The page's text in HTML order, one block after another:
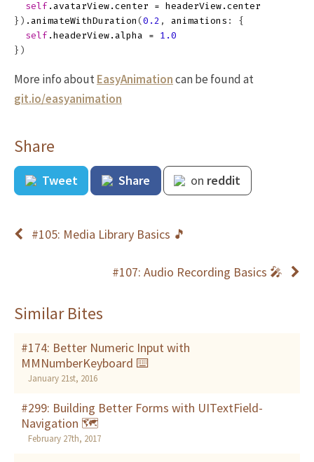
self . avatarView . center = headerView . center
}) . animateWithDuration ( 0.2 , animations :
{
self . headerView . alpha =
1.0
})
More info aboutEasyAnimationcan be found at
git.io/easyanimation
Share
Tweet Share on reddit
#105: Media Library Basics 🎵
#107: Audio Recording Basics 🎤
Similar Bites
#174: Better Numeric Input with
MMNumberKeyboard ⌨️
January 21st, 2016
#299: Building Better Forms with UITextField-
Navigation 🗺
February 27th, 2017